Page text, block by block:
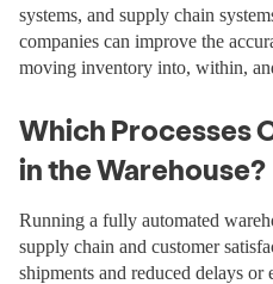
systems, and supply chain
companies can improve the
moving inventory into, within,
Which Processes
in the Warehouse?
Running a fully automated
supply chain and customer
shipments and reduced delays or